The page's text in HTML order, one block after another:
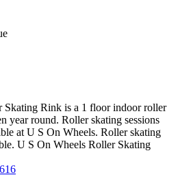
Skating Rink is a 1 floor indoor roller
year round. Roller skating sessions
at U S On Wheels. Roller skating
U S On Wheels Roller Skating